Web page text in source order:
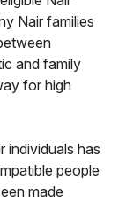
Nair families
and family
for high
individuals has
people
made